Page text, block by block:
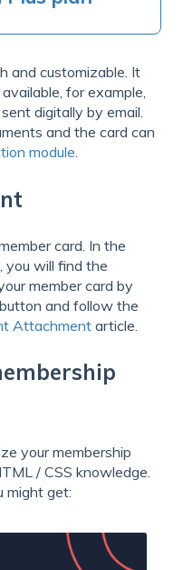
and customizable. It
for example,
digitally by email.
and the card can
module.
card. In the
you will find the
member card by
and follow the
Attachment article.
your membership
/ CSS knowledge.
might get: